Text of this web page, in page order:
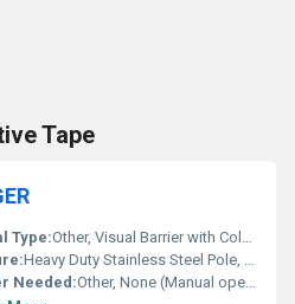
Tape
Type:Other, Visual Barrier with Colored Retractable Belt
Heavy Duty Stainless Steel Pole, Scratch Resistant Finish, Weighted Base for Stability, Retractable Belt Mechanism
Needed:Other, None (Manual operation)